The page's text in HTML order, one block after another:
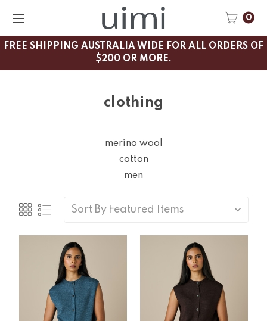
FREE SHIPPING AUSTRALIA WIDE FOR ALL ORDERS OF
$200 OR MORE.
0
clothing
merino wool
cotton
men
Sort By